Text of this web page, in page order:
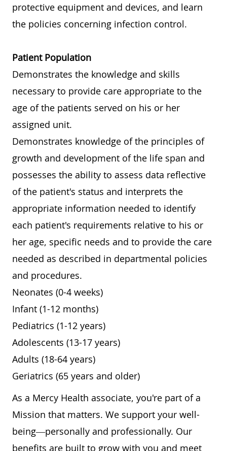
protective equipment and devices, and learn
the policies concerning infection control.
Patient Population
Demonstrates the knowledge and skills
necessary to provide care appropriate to the
age of the patients served on his or her
assigned unit.
Demonstrates knowledge of the principles of
growth and development of the life span and
possesses the ability to assess data reflective
of the patient's status and interprets the
appropriate information needed to identify
each patient's requirements relative to his or
her age, specific needs and to provide the care
needed as described in departmental policies
and procedures.
Neonates (0-4 weeks)
Infant (1-12 months)
Pediatrics (1-12 years)
Adolescents (13-17 years)
Adults (18-64 years)
Geriatrics (65 years and older)
As a Mercy Health associate, you're part of a
Mission that matters. We support your well-
being—personally and professionally. Our
benefits are built to grow with you and meet